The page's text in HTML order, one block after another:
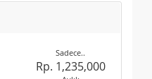
Sadece..
Rp. 1,235,000